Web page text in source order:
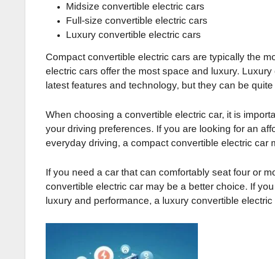
Midsize convertible electric cars
Full-size convertible electric cars
Luxury convertible electric cars
Compact convertible electric cars are typically the
electric cars offer the most space and luxury.
latest features and technology, but they can be
When choosing a convertible electric car, it is
your driving preferences. If you are looking for an
everyday driving, a compact convertible electric car
If you need a car that can comfortably seat four or
convertible electric car may be a better choice. If
luxury and performance, a luxury convertible